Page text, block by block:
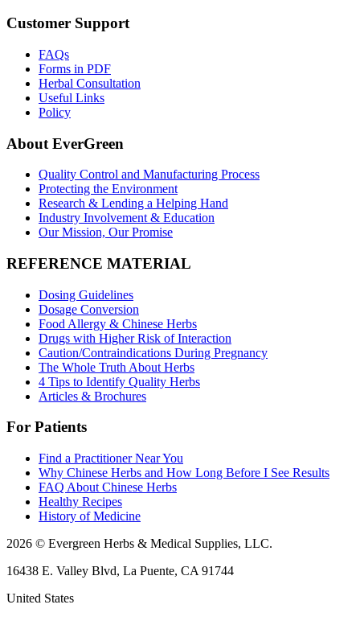
Customer Support
FAQs
Forms in PDF
Herbal Consultation
Useful Links
Policy
About EverGreen
Quality Control and Manufacturing Process
Protecting the Environment
Research & Lending a Helping Hand
Industry Involvement & Education
Our Mission, Our Promise
REFERENCE MATERIAL
Dosing Guidelines
Dosage Conversion
Food Allergy & Chinese Herbs
Drugs with Higher Risk of Interaction
Caution/Contraindications During Pregnancy
The Whole Truth About Herbs
4 Tips to Identify Quality Herbs
Articles & Brochures
For Patients
Find a Practitioner Near You
Why Chinese Herbs and How Long Before I See Results
FAQ About Chinese Herbs
Healthy Recipes
History of Medicine
2026 © Evergreen Herbs & Medical Supplies, LLC.
16438 E. Valley Blvd, La Puente, CA 91744
United States